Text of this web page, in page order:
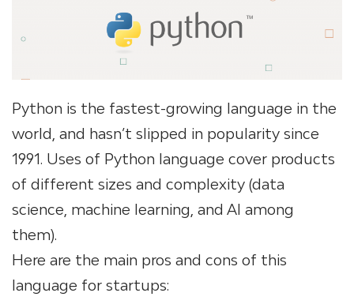
Python is the fastest-growing language in the
world, and hasn’t slipped in popularity since
1991. Uses of Python language cover products
of different sizes and complexity (data
science, machine learning, and AI among
them).
Here are the main pros and cons of this
language for startups: